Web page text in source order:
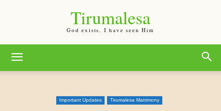
Tirumalesa
God exists. I have seen Him
Important Updates Tirumalesa Matrimony